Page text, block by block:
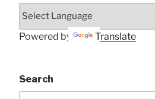
Powered by Translate
Search